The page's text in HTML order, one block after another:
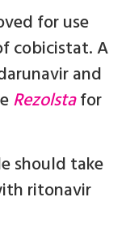
for use
cobicistat. A
and
Rezolstafor
should take
ritonavir